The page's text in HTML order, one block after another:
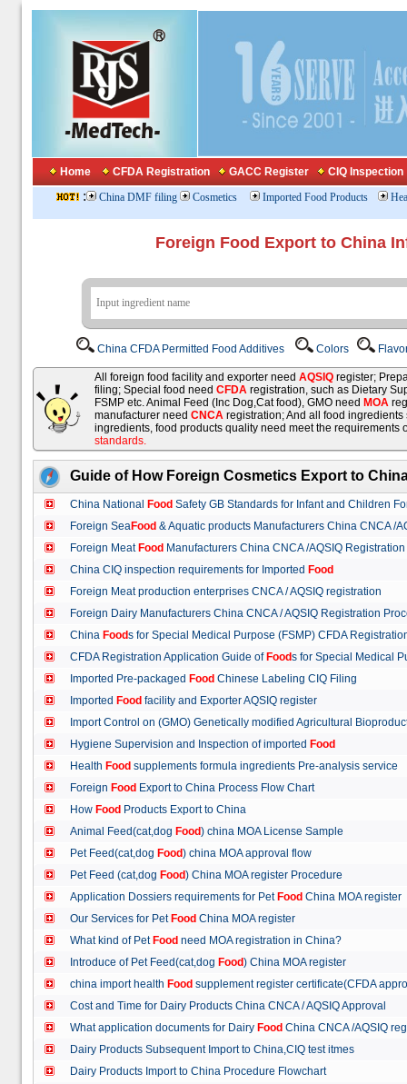
Home CFDA Registration GACC Register CIQ Inspection
: China DMF filing Cosmetics Imported Food Products
Foreign Food Export to China
China CFDA Permitted Food Additives Colors
All foreign food facility and exporter need AQSIQ register;
filing; Special food need CFDA registration, such as Dietary
FSMP etc. Animal Feed (Inc Dog,Cat food), GMO need MOA
manufacturer need CNCA registration; And all food
ingredients, food products quality need meet the requirements
standards.
Guide of How Foreign Cosmetics Export to
China National Food Safety GB Standards for Infant and Children
Foreign SeaFood & Aquatic products Manufacturers China CNCA /
Foreign Meat Food Manufacturers China CNCA /AQSIQ
China CIQ inspection requirements for Imported Food
Foreign Meat production enterprises CNCA / AQSIQ registration
Foreign Dairy Manufacturers China CNCA / AQSIQ Registration
China Foods for Special Medical Purpose (FSMP) CFDA
CFDA Registration Application Guide of Foods for Special Medical
Imported Pre-packaged Food Chinese Labeling CIQ Filing
Imported Food facility and Exporter AQSIQ register
Import Control on (GMO) Genetically modified Agricultural
Hygiene Supervision and Inspection of imported Food
Health Food supplements formula ingredients Pre-analysis service
Foreign Food Export to China Process Flow Chart
How Food Products Export to China
Animal Feed(cat,dog Food) china MOA License Sample
Pet Feed(cat,dog Food) china MOA approval flow
Pet Feed (cat,dog Food) China MOA register Procedure
Application Dossiers requirements for Pet Food China MOA register
Our Services for Pet Food China MOA register
What kind of Pet Food need MOA registration in China?
Introduce of Pet Feed(cat,dog Food) China MOA register
china import health Food supplement register certificate(CFDA
Cost and Time for Dairy Products China CNCA / AQSIQ Approval
What application documents for Dairy Food China CNCA /AQSIQ
Dairy Products Subsequent Import to China,CIQ test itmes
Dairy Products Import to China Procedure Flowchart